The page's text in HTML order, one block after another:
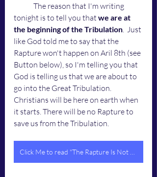
tonight is to tell you that we are at
the beginning of the Tribulation.  Just
like God told me to say that the
Rapture won't happen on Aril 8th (see
Button below), so I'm telling you that
God is telling us that we are about to
go into the Great Tribulation.
Christians will be here on earth when
it starts. There will be no Rapture to
save us from the Tribulation.